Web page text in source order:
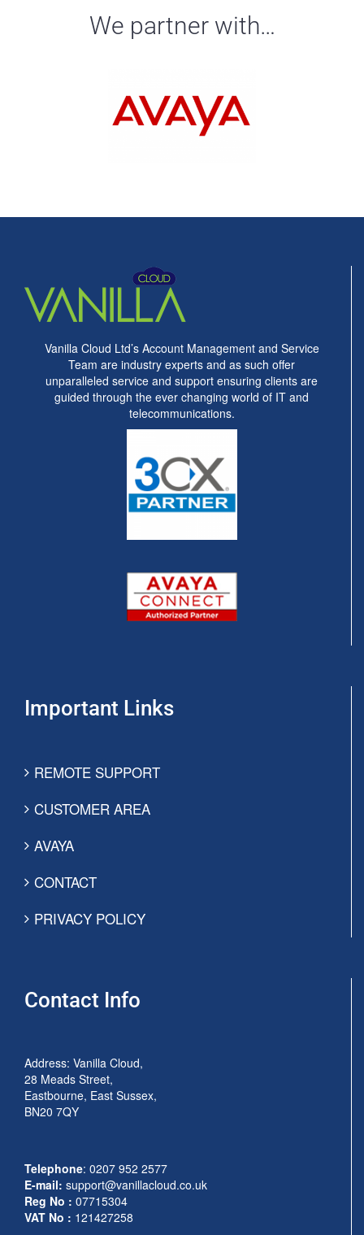
We partner with…
Vanilla Cloud Ltd’s Account Management and Service
Team are industry experts and as such offer
unparalleled service and support ensuring clients are
guided through the ever changing world of IT and
telecommunications.
Important Links
REMOTE SUPPORT
CUSTOMER AREA
AVAYA
CONTACT
PRIVACY POLICY
Contact Info
Address: Vanilla Cloud,
28 Meads Street,
Eastbourne, East Sussex,
BN20 7QY
Telephone: 0207 952 2577
E-mail: support@vanillacloud.co.uk
Reg No : 07715304
VAT No : 121427258